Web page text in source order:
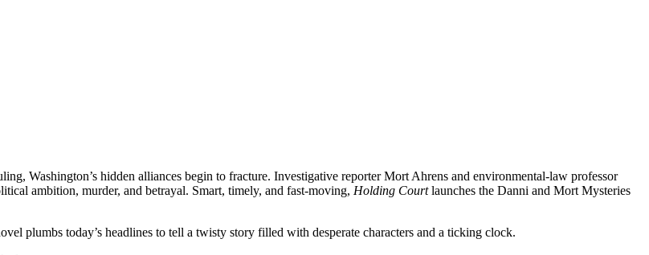
Washington’s hidden alliances begin to fracture. Investigative reporter Mort Ahrens and environmental-law professor
ambition, murder, and betrayal. Smart, timely, and fast-moving, Holding Courtlaunches the Danni and Mort Mysteries
plumbs today’s headlines to tell a twisty story filled with desperate characters and a ticking clock.